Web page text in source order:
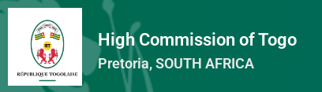
High Commission of Togo
Pretoria, SOUTH AFRICA